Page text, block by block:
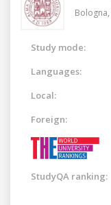
Bologna,
Study mode:
Languages:
Local:
Foreign:
StudyQA ranking: